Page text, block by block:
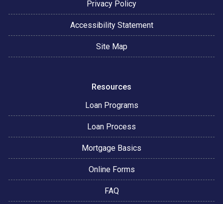
Privacy Policy
Accessibility Statement
Site Map
Resources
Loan Programs
Loan Process
Mortgage Basics
Online Forms
FAQ